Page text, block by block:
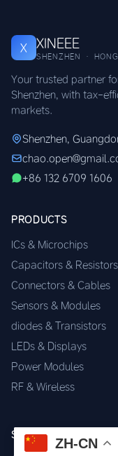
X XINEEE
SHENZHEN ·
Your trusted partner
Shenzhen, with tax-
markets.
Shenzhen,
+86 132 6709 1606
PRODUCTS
ICs & Microchips
Capacitors & Resistors
Connectors & Cables
Sensors & Modules
diodes & Transistors
LEDs & Displays
Power Modules
RF & Wireless
SERVICES
ZH-CN